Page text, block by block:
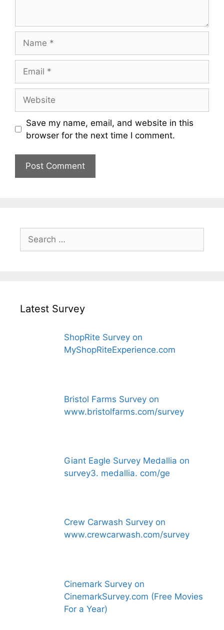
Save my name, email, and website in this
browser for the next time I comment.
Search
for:
Latest Survey
ShopRite Survey on
MyShopRiteExperience.com
Bristol Farms Survey on
www.bristolfarms.com/survey
Giant Eagle Survey Medallia on
survey3. medallia. com/ge
Crew Carwash Survey on
www.crewcarwash.com/survey
Cinemark Survey on
CinemarkSurvey.com (Free Movies
For a Year)